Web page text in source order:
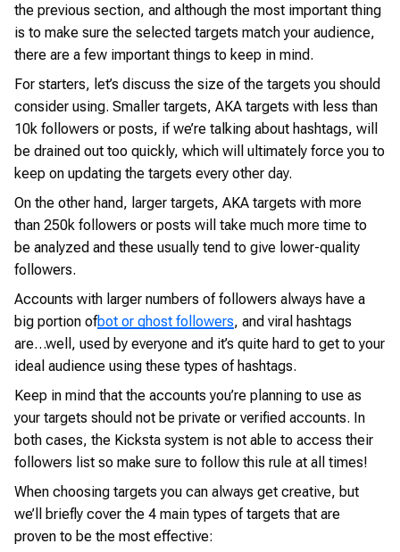
the previous section, and although the most important thing
is to make sure the selected targets match your audience,
there are a few important things to keep in mind.
For starters, let’s discuss the size of the targets you should
consider using. Smaller targets, AKA targets with less than
10k followers or posts, if we’re talking about hashtags, will
be drained out too quickly, which will ultimately force you to
keep on updating the targets every other day.
On the other hand, larger targets, AKA targets with more
than 250k followers or posts will take much more time to
be analyzed and these usually tend to give lower-quality
followers.
Accounts with larger numbers of followers always have a
big portion ofbot or ghost followers, and viral hashtags
are…well, used by everyone and it’s quite hard to get to your
ideal audience using these types of hashtags.
Keep in mind that the accounts you’re planning to use as
your targets should not be private or verified accounts. In
both cases, the Kicksta system is not able to access their
followers list so make sure to follow this rule at all times!
When choosing targets you can always get creative, but
we’ll briefly cover the 4 main types of targets that are
proven to be the most effective: